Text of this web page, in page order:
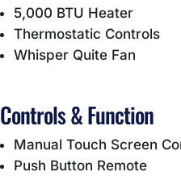
5,000 BTU Heater
Thermostatic Controls
Whisper Quite Fan
Controls & Function
Manual Touch Screen
Push Button Remote